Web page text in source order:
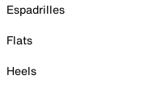
Espadrilles
Flats
Heels